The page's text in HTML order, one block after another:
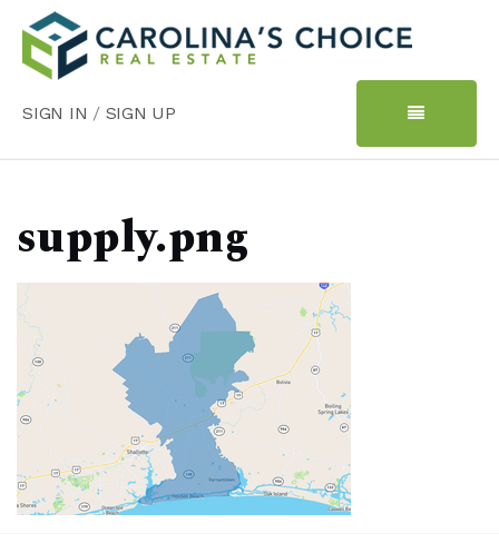
SIGN IN / SIGN UP
supply.png